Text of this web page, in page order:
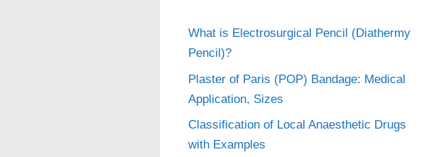
What is Electrosurgical Pencil (Diathermy
Pencil)?
Plaster of Paris (POP) Bandage: Medical
Application, Sizes
Classification of Local Anaesthetic Drugs
with Examples